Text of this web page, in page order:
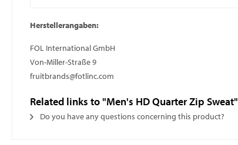
Herstellerangaben:
FOL International GmbH
Von-Miller-Straße 9
fruitbrands@fotlinc.com
Related links to "Men's HD Quarter Zip Sweat"
Do you have any questions concerning this product?